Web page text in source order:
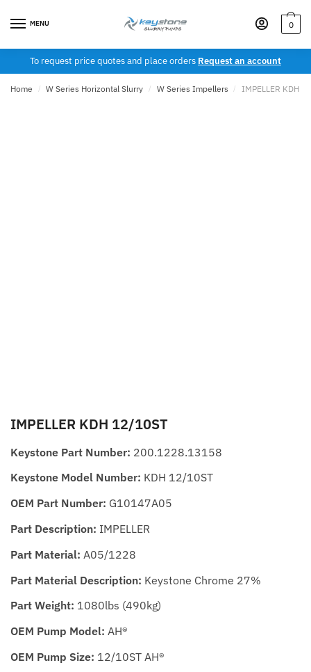
MENU 0
To request price quotes and place orders Request an account
Home / W Series Horizontal Slurry / W Series Impellers / IMPELLER KDH
IMPELLER KDH 12/10ST
Keystone Part Number: 200.1228.13158
Keystone Model Number: KDH 12/10ST
OEM Part Number: G10147A05
Part Description: IMPELLER
Part Material: A05/1228
Part Material Description: Keystone Chrome 27%
Part Weight: 1080lbs (490kg)
OEM Pump Model: AH®
OEM Pump Size: 12/10ST AH®